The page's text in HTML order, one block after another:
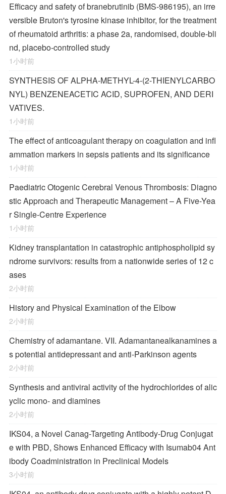
Efficacy and safety of branebrutinib (BMS-986195), an irre
versible Bruton's tyrosine kinase inhibitor, for the treatment
of rheumatoid arthritis: a phase 2a, randomised, double-bli
nd, placebo-controlled study
1小时前
SYNTHESIS OF ALPHA-METHYL-4-(2-THIENYLCARBO
NYL) BENZENEACETIC ACID, SUPROFEN, AND DERI
VATIVES.
1小时前
The effect of anticoagulant therapy on coagulation and infl
ammation markers in sepsis patients and its significance
1小时前
Paediatric Otogenic Cerebral Venous Thrombosis: Diagno
stic Approach and Therapeutic Management – A Five-Yea
r Single-Centre Experience
1小时前
Kidney transplantation in catastrophic antiphospholipid sy
ndrome survivors: results from a nationwide series of 12 c
ases
2小时前
History and Physical Examination of the Elbow
2小时前
Chemistry of adamantane. VII. Adamantanealkanamines a
s potential antidepressant and anti-Parkinson agents
2小时前
Synthesis and antiviral activity of the hydrochlorides of alic
yclic mono- and diamines
2小时前
IKS04, a Novel Canag-Targeting Antibody-Drug Conjugat
e with PBD, Shows Enhanced Efficacy with Isumab04 Ant
ibody Coadministration in Preclinical Models
3小时前